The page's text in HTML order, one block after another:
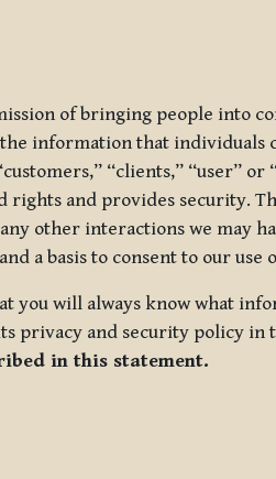
of bringing people into
information that
“clients,” “user”
and provides security.
other interactions we may
a basis to consent to our
you will always know what
privacy and security policy
in this statement.